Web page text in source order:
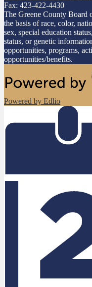
Fax: 423-422-4430
The Greene County Board
the basis of race, color,
sex, special education
status, or genetic
opportunities, programs,
opportunities/benefits.
Powered by Edlio